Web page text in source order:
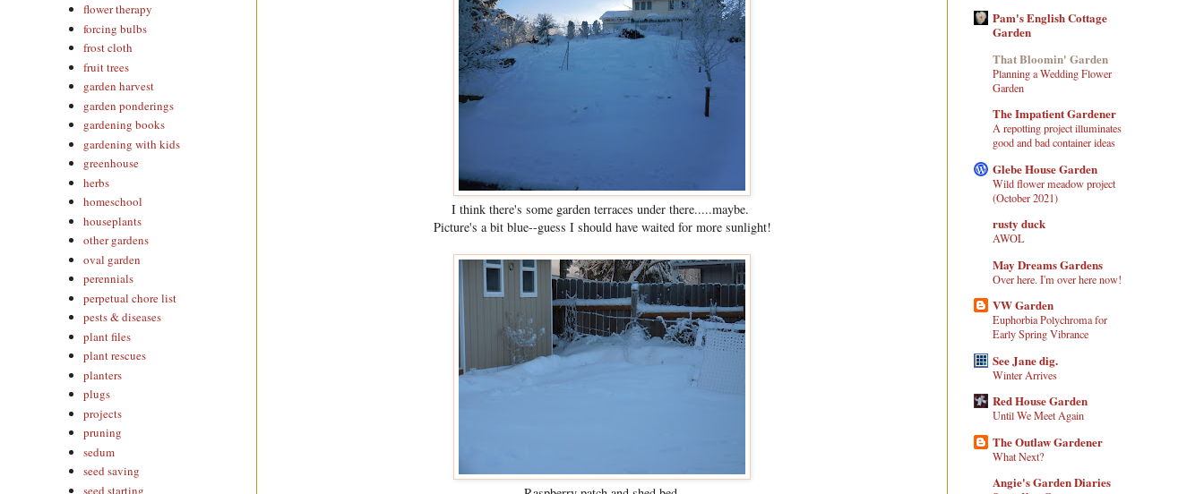
I think there's some garden terraces under there.....maybe.
Picture's a bit blue--guess I should have waited for more sunlight!
flower therapy
forcing bulbs
frost cloth
fruit trees
garden harvest
garden ponderings
gardening books
gardening with kids
greenhouse
herbs
homeschool
houseplants
other gardens
oval garden
perennials
perpetual chore list
pests & diseases
plant files
plant rescues
planters
plugs
projects
pruning
sedum
seed saving
seed starting
Pam's English Cottage
Garden
That Bloomin' Garden
Planning a Wedding Flower
Garden
The Impatient Gardener
A repotting project illuminates
good and bad container ideas
Glebe House Garden
Wild flower meadow project
(October 2021)
rusty duck
AWOL
May Dreams Gardens
Over here. I'm over here now!
VW Garden
Euphorbia Polychroma for
Early Spring Vibrance
See Jane dig.
Winter Arrives
Red House Garden
Until We Meet Again
The Outlaw Gardener
What Next?
Angie's Garden Diaries